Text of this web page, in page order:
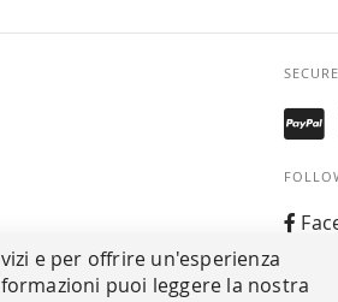
e per offrire un'esperienza
puoi leggere la nostra